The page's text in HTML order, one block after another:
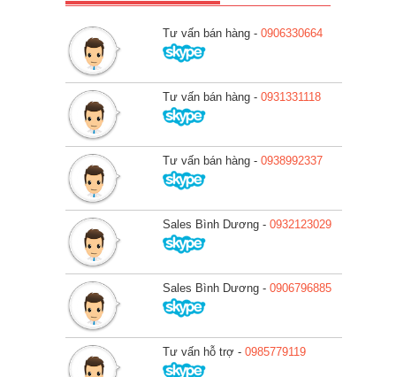
Tư vấn bán hàng - 0906330664
Tư vấn bán hàng - 0931331118
Tư vấn bán hàng - 0938992337
Sales Bình Dương - 0932123029
Sales Bình Dương - 0906796885
Tư vấn hỗ trợ - 0985779119